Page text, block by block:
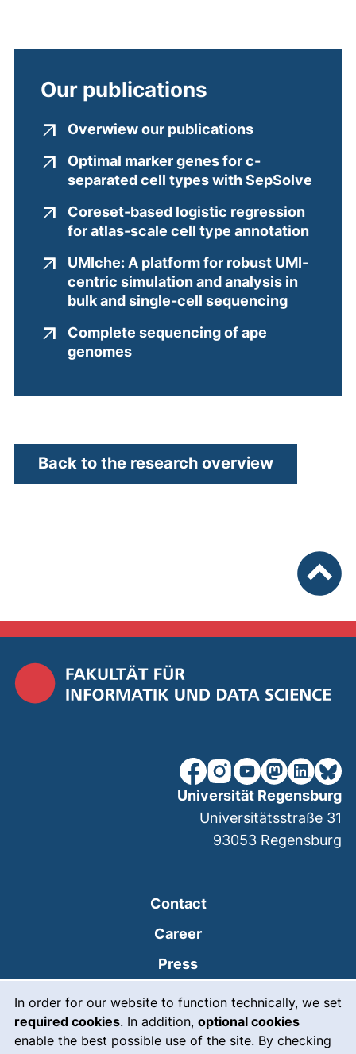
In order for our website to function technically, we set
required cookies. In addition, optional cookies
enable the best possible use of the site. By checking
Our publications
Overwiew our publications(external link,
Optimal marker genes for c-
separated cell types with SepSolve
Coreset-based logistic regression
for atlas-scale cell type annotation
UMIche: A platform for robust UMI-
centric simulation and analysis in
bulk and single-cell sequencing(external
Complete sequencing of ape
genomes(external link, opens in a new
Back to the research overview
our Facebook page
our Instagram page
our YouTube
(external
our our
Contact
Career
Press
Intranet
Emergency(external link,
Universität Regensburg
Universitätsstraße 31
93053 Regensburg